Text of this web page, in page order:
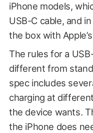
iPhone models,
USB-C cable, and
the box with
The rules for a
different from
spec includes
charging at
the device wants.
the iPhone does